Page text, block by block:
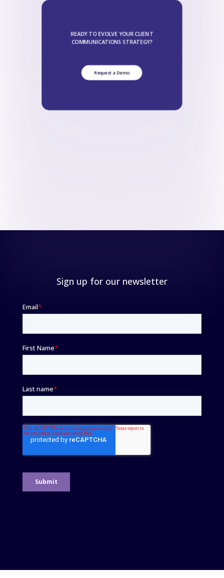
READY TO EVOLVE YOUR CLIENT
COMMUNICATIONS STRATEGY?
Request a Demo
Sign up for our newsletter